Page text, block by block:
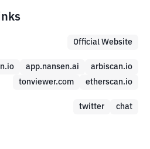
Official Website
app.nansen.ai
arbiscan.io
tonviewer.com
etherscan.io
twitter chat